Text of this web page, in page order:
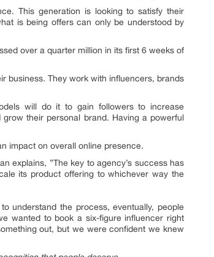
This generation is looking to satisfy their
is being offers can only be understood by
over a quarter million in its first 6 weeks of
business. They work with influencers, brands
will do it to gain followers to increase
their personal brand. Having a powerful
impact on overall online presence.
explains, ”The key to agency’s success has
its product offering to whichever way the
understand the process, eventually, people
wanted to book a six-figure influencer right
out, but we were confident we knew